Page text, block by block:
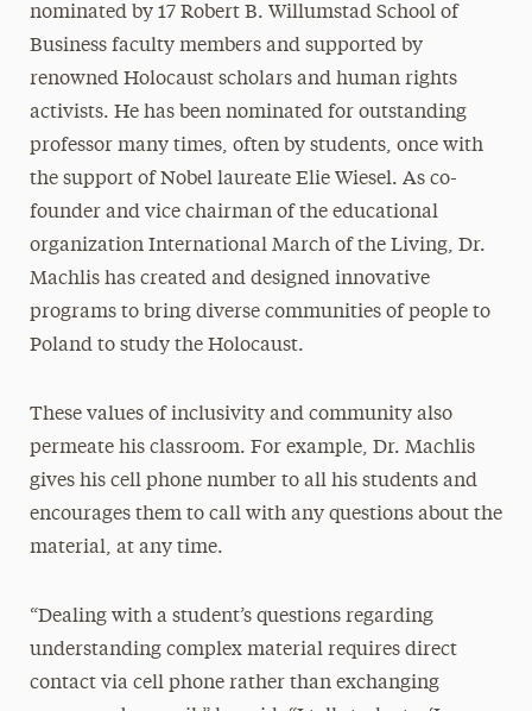
nominated by 17 Robert B. Willumstad School of
Business faculty members and supported by
renowned Holocaust scholars and human rights
activists. He has been nominated for outstanding
professor many times, often by students, once with
the support of Nobel laureate Elie Wiesel. As co-
founder and vice chairman of the educational
organization International March of the Living, Dr.
Machlis has created and designed innovative
programs to bring diverse communities of people to
Poland to study the Holocaust.
These values of inclusivity and community also
permeate his classroom. For example, Dr. Machlis
gives his cell phone number to all his students and
encourages them to call with any questions about the
material, at any time.
“Dealing with a student’s questions regarding
understanding complex material requires direct
contact via cell phone rather than exchanging